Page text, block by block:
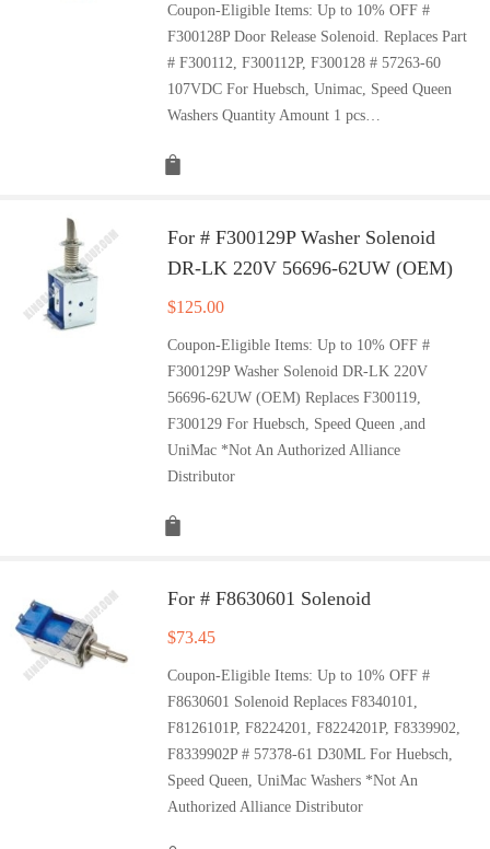
Coupon-Eligible Items: Up to 10% OFF #
F300128P Door Release Solenoid. Replaces Part
# F300112, F300112P, F300128 # 57263-60
107VDC For Huebsch, Unimac, Speed Queen
Washers Quantity Amount 1 pcs…
For # F300129P Washer Solenoid
DR-LK 220V 56696-62UW (OEM)
$125.00
Coupon-Eligible Items: Up to 10% OFF #
F300129P Washer Solenoid DR-LK 220V
56696-62UW (OEM) Replaces F300119,
F300129 For Huebsch, Speed Queen ,and
UniMac *Not An Authorized Alliance
Distributor
For # F8630601 Solenoid
$73.45
Coupon-Eligible Items: Up to 10% OFF #
F8630601 Solenoid Replaces F8340101,
F8126101P, F8224201, F8224201P, F8339902,
F8339902P # 57378-61 D30ML For Huebsch,
Speed Queen, UniMac Washers *Not An
Authorized Alliance Distributor